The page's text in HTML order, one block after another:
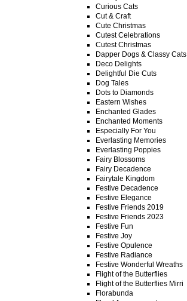
Curious Cats
Cut & Craft
Cute Christmas
Cutest Celebrations
Cutest Christmas
Dapper Dogs & Classy Cats
Deco Delights
Delightful Die Cuts
Dog Tales
Dots to Diamonds
Eastern Wishes
Enchanted Glades
Enchanted Moments
Especially For You
Everlasting Memories
Everlasting Poppies
Fairy Blossoms
Fairy Decadence
Fairytale Kingdom
Festive Decadence
Festive Elegance
Festive Friends 2019
Festive Friends 2023
Festive Fun
Festive Joy
Festive Opulence
Festive Radiance
Festive Wonderful Wreaths
Flight of the Butterflies
Flight of the Butterflies Mirri
Florabunda